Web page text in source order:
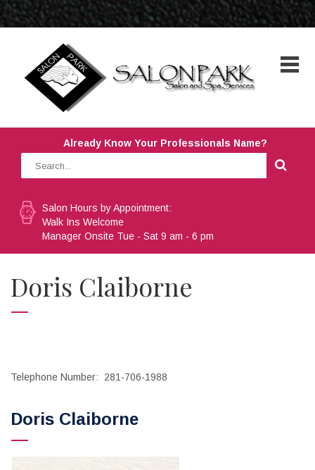
Already Know Your Professionals Name?
Salon Hours by Appointment:
Walk Ins Welcome
Manager Onsite Tue - Sat 9 am - 6 pm
Doris Claiborne
Telephone Number: 281-706-1988
Doris Claiborne